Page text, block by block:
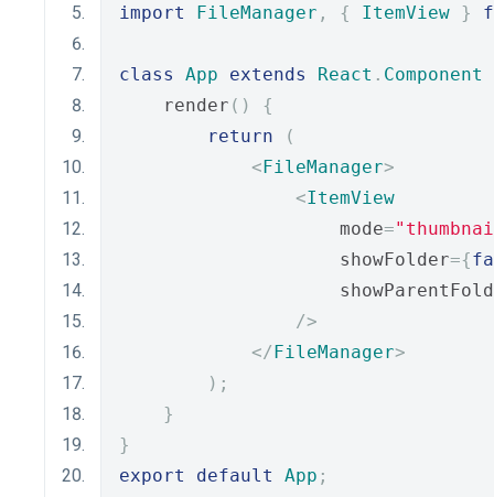
import FileManager , { ItemView }
class App extends React . Component
    render
()
{
return
(
<FileManager>
<ItemView
                    mode
=
                    showFolder
={
/>
</FileManager>
);
}
}
export
default App ;